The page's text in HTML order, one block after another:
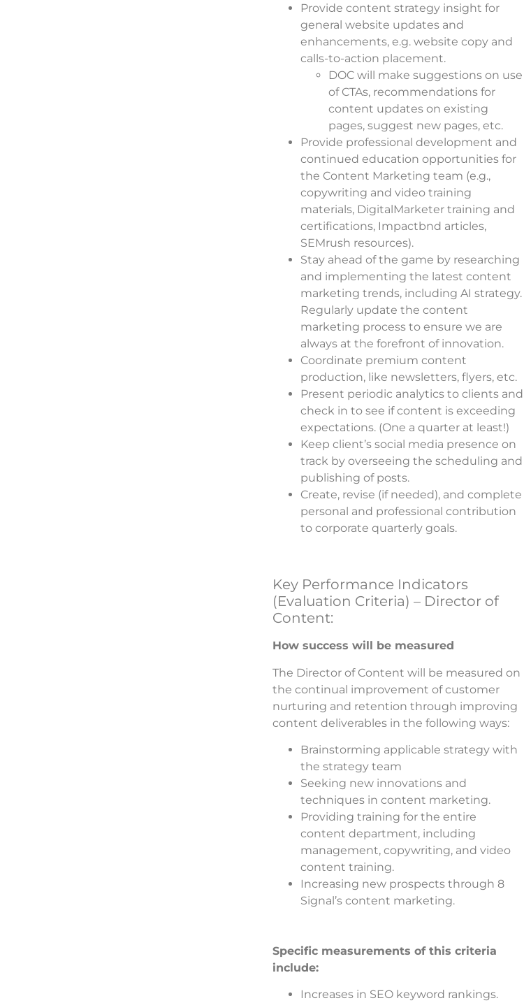
Provide content strategy insight for
general website updates and
enhancements, e.g. website copy and
calls-to-action placement.
DOC will make suggestions on use
of CTAs, recommendations for
content updates on existing
pages, suggest new pages, etc.
Provide professional development and
continued education opportunities for
the Content Marketing team (e.g.,
copywriting and video training
materials, DigitalMarketer training and
certifications, Impactbnd articles,
SEMrush resources).
Stay ahead of the game by researching
and implementing the latest content
marketing trends, including AI strategy.
Regularly update the content
marketing process to ensure we are
always at the forefront of innovation.
Coordinate premium content
production, like newsletters, flyers, etc.
Present periodic analytics to clients and
check in to see if content is exceeding
expectations. (One a quarter at least!)
Keep client’s social media presence on
track by overseeing the scheduling and
publishing of posts.
Create, revise (if needed), and complete
personal and professional contribution
to corporate quarterly goals.
Key Performance Indicators
(Evaluation Criteria) – Director of
Content:
How success will be measured
The Director of Content will be measured on
the continual improvement of customer
nurturing and retention through improving
content deliverables in the following ways:
Brainstorming applicable strategy with
the strategy team
Seeking new innovations and
techniques in content marketing.
Providing training for the entire
content department, including
management, copywriting, and video
content training.
Increasing new prospects through 8
Signal’s content marketing.
Specific measurements of this criteria
include:
Increases in SEO keyword rankings.